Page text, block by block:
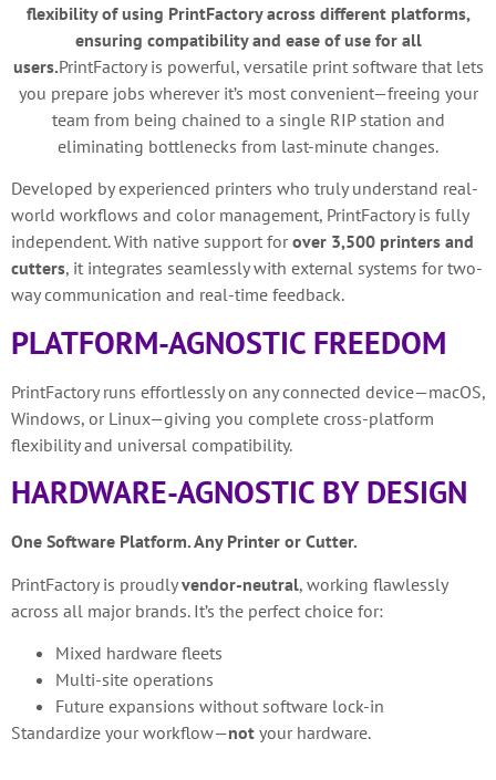
flexibility of using PrintFactory across different platforms,
ensuring compatibility and ease of use for all
users.PrintFactory is powerful, versatile print software that lets
you prepare jobs wherever it’s most convenient—freeing your
team from being chained to a single RIP station and
eliminating bottlenecks from last-minute changes.
Developed by experienced printers who truly understand real-
world workflows and color management, PrintFactory is fully
independent. With native support forover 3,500 printers and
cutters, it integrates seamlessly with external systems for two-
way communication and real-time feedback.
PLATFORM-AGNOSTIC FREEDOM
PrintFactory runs effortlessly on any connected device—macOS,
Windows, or Linux—giving you complete cross-platform
flexibility and universal compatibility.
HARDWARE-AGNOSTIC BY DESIGN
One Software Platform. Any Printer or Cutter.
PrintFactory is proudlyvendor-neutral, working flawlessly
across all major brands. It’s the perfect choice for:
Mixed hardware fleets
Multi-site operations
Future expansions without software lock-in
Standardize your workflow—not your hardware.